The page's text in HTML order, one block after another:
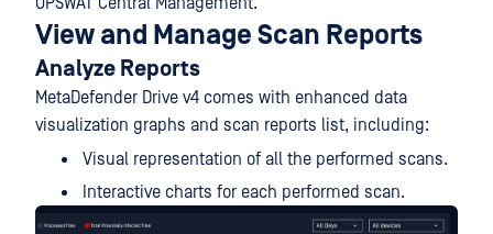
View and Manage Scan Reports
Analyze Reports
MetaDefender Drive v4 comes with enhanced data
visualization graphs and scan reports list, including:
Visual representation of all the performed scans.
Interactive charts for each performed scan.